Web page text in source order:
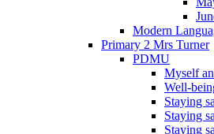
Modern
Primary 2 Mrs Turner
PDMU
Myself
Well-
Staying
Staying
Staying